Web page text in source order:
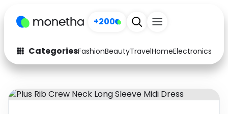
+200
CategoriesFashionBeautyTravelHomeElectronics
Fashion
Arts & Crafts
Auto Baby & Kids